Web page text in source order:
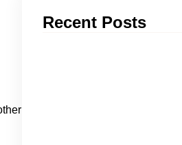
Recent Posts